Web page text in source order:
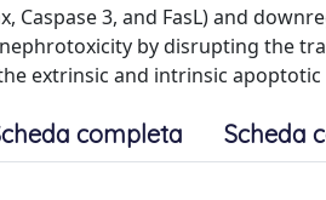
Caspase 3, and FasL) and
by disrupting the
extrinsic and intrinsic apoptotic
completa Scheda